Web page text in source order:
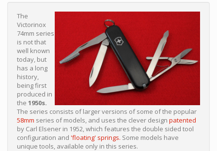
The
Victorinox
74mm series
is not that
well known
today, but
has a long
history,
being first
produced in
the 1950s.
The series consists of larger versions of some of the popular
58mm series of models, and uses the clever design patented
by Carl Elsener in 1952, which features the double sided tool
configuration and 'floating' springs. Some models have
unique tools, available only in this series.